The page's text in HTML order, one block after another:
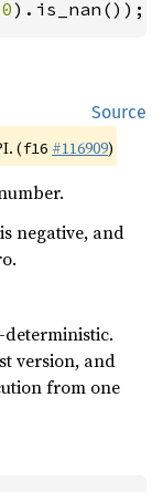
).is_nan());
Source
(f16 #116909)
negative, and
version, and
from one